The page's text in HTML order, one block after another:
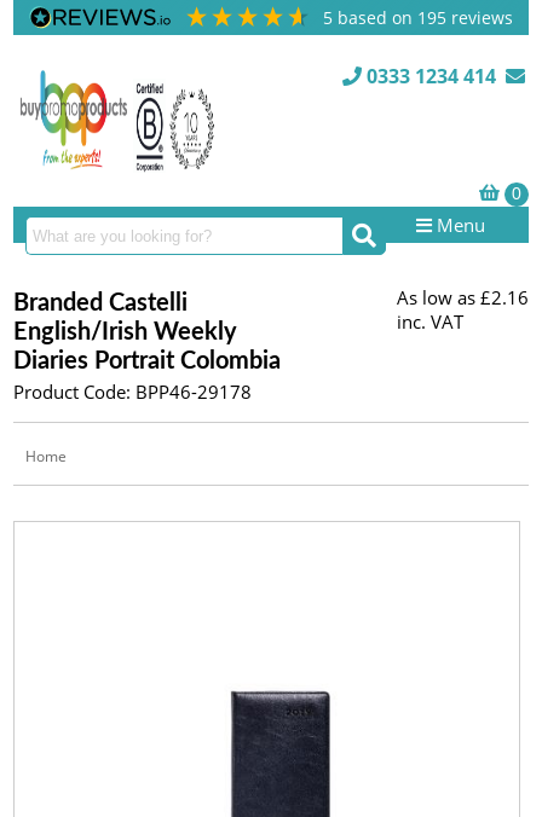
5 based on 195 reviews
0333 1234 414
Menu
Branded Castelli
English/Irish Weekly
Diaries Portrait Colombia
Product Code: BPP46-29178
As low as £2.16
inc. VAT
Home